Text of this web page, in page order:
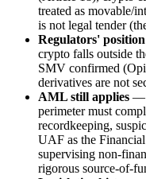
treated as movable/
is not legal tender
Regulators' position
crypto falls outside
SMV confirmed
derivatives are not
AML still applies —
perimeter must
recordkeeping,
UAF as the
supervising non-
rigorous source-of-